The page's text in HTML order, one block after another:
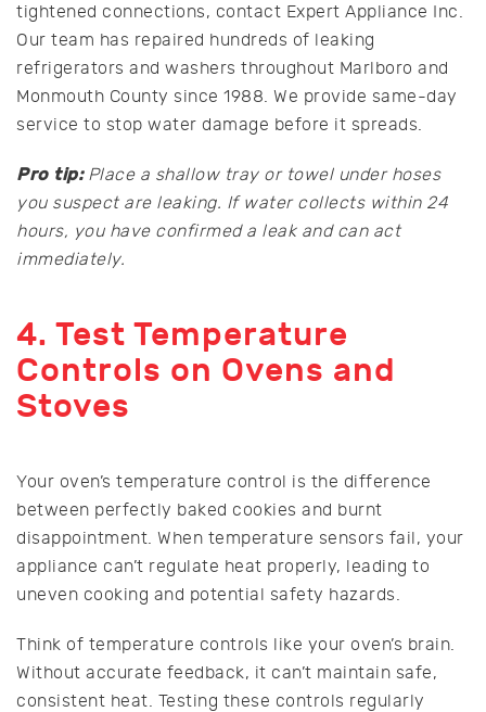
tightened connections, contact Expert Appliance Inc.
Our team has repaired hundreds of leaking
refrigerators and washers throughout Marlboro and
Monmouth County since 1988. We provide same-day
service to stop water damage before it spreads.
Pro tip: Place a shallow tray or towel under hoses
you suspect are leaking. If water collects within 24
hours, you have confirmed a leak and can act
immediately.
4. Test Temperature
Controls on Ovens and
Stoves
Your oven’s temperature control is the difference
between perfectly baked cookies and burnt
disappointment. When temperature sensors fail, your
appliance can’t regulate heat properly, leading to
uneven cooking and potential safety hazards.
Think of temperature controls like your oven’s brain.
Without accurate feedback, it can’t maintain safe,
consistent heat. Testing these controls regularly